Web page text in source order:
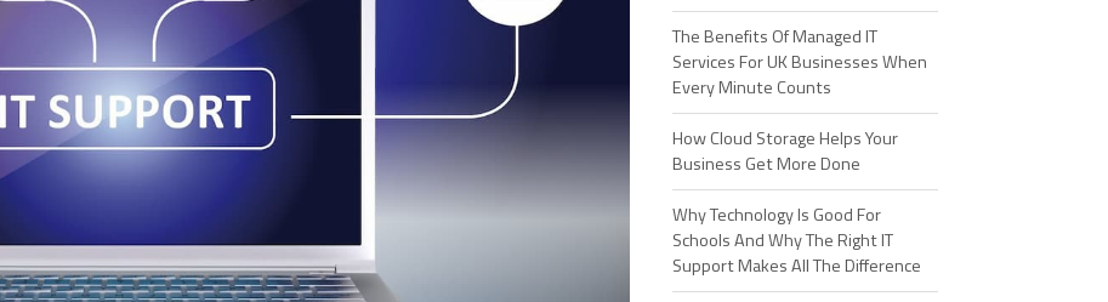
The Benefits Of Managed IT
Services For UK Businesses When
Every Minute Counts
How Cloud Storage Helps Your
Business Get More Done
Why Technology Is Good For
Schools And Why The Right IT
Support Makes All The Difference